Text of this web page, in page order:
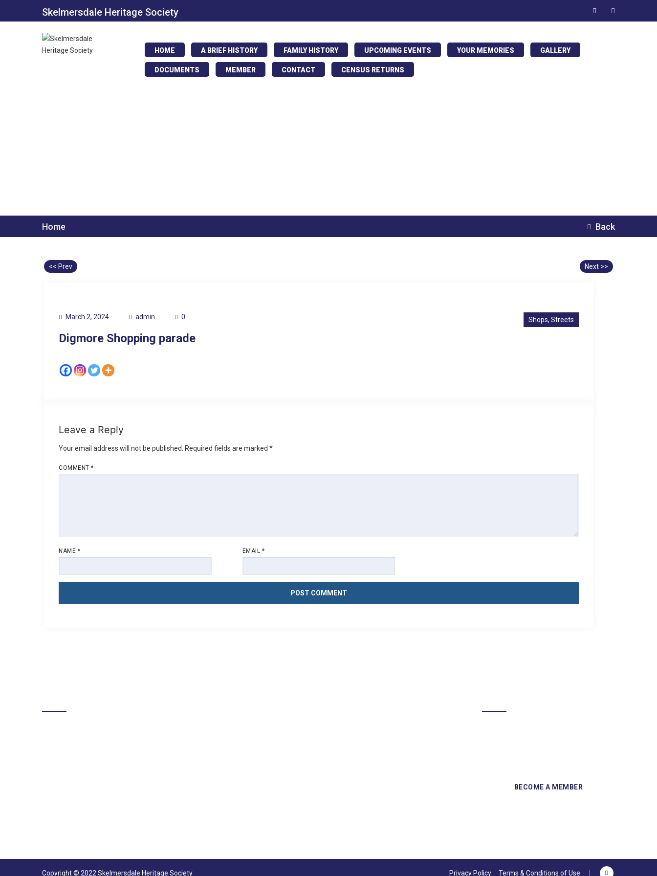
Skelmersdale Heritage Society
HOME A BRIEF HISTORY FAMILY HISTORY UPCOMING EVENTS YOUR MEMORIES GALLERY
DOCUMENTS MEMBER CONTACT CENSUS RETURNS
Home Back
<< Prev Next >>
March 2, 2024 admin 0 Shops, Streets
Digmore Shopping parade
Leave a Reply
Your email address will not be published. Required fields are marked*
COMMENT*
NAME * EMAIL *
Copyright © 2022 Skelmersdale Heritage Society Privacy Policy Terms & Conditions of Use